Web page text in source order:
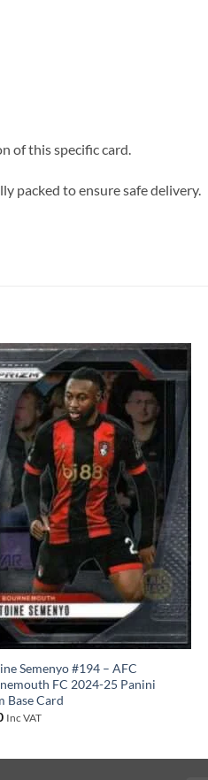
of this specific card.
packed to ensure safe delivery.
Semenyo #194 – AFC
FC 2024-25 Panini
Base Card
Inc VAT